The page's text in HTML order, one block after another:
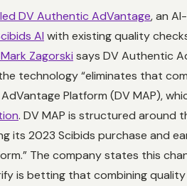
DV Authentic AdVantage, an
AI with existing quality
Zagorski says DV Authentic
technology “eliminates that
Platform (DV MAP),
. DV MAP is structured around
its 2023 Scibids purchase and
The company states this
is betting that combining